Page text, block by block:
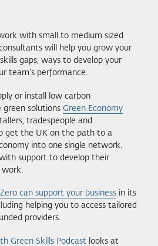
with small to medium sized
will help you grow your
gaps, ways to develop your
team’s performance.
or install low carbon
green solutions Green Economy
tradespeople and
get the UK on the path to a
into one single network.
with support to develop their
work.
can support your business in its
helping you to access tailored
providers.
Green Skills Podcast looks at